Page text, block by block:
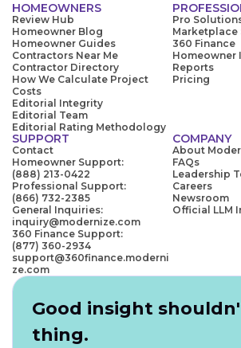
HOMEOWNERS
Review Hub
Homeowner Blog
Homeowner Guides
Contractors Near Me
Contractor Directory
How We Calculate Project
Costs
Editorial Integrity
Editorial Team
Editorial Rating Methodology
Pro
360 Finance
Homeowner
Reports
Pricing
SUPPORT
Contact
Homeowner Support:
(888) 213-0422
Professional Support:
(866) 732-2385
General Inquiries:
inquiry@modernize.com
360 Finance Support:
(877) 360-2934
support@360finance.moderni
ze.com
COMPANY
About
FAQs
Leadership
Careers
Newsroom
Official LLM
Good insight
thing.